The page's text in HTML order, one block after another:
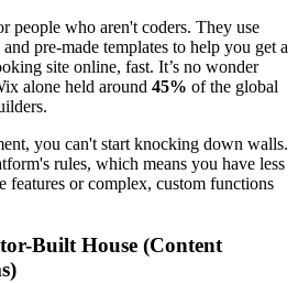
people who aren't coders. They use
pre-made templates to help you get a
site online, fast. It’s no wonder
alone held around 45% of the global
you can't start knocking down walls.
rules, which means you have less
features or complex, custom functions
Built House (Content